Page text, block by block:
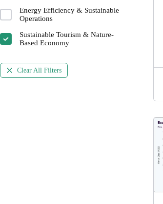
Energy Efficiency & Sustainable
Operations
Sustainable Tourism & Nature-
Based Economy
Clear All Filters